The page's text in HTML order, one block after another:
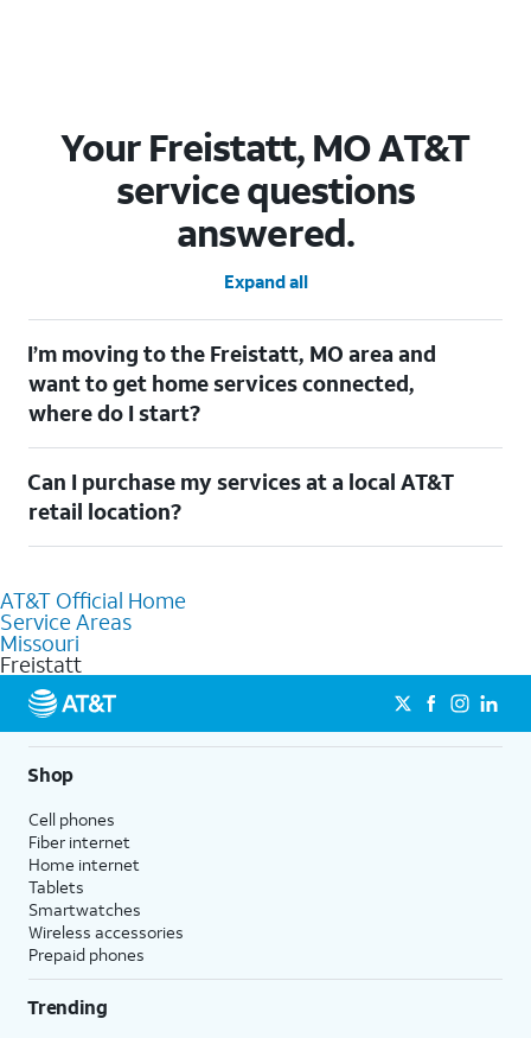
Your Freistatt, MO AT&T
service questions
answered.
Expand all
I’m moving to the Freistatt, MO area and
want to get home services connected,
where do I start?
check out ourMoving with AT&Tpage. Simply enter your new
address to explore available services. For further assistance,
visit a local AT&T retail store where our staff will be happy to
help.
Can I purchase my services at a local AT&T
retail location?
Our knowledgeable staff can help you choose the best
Internet, Fiber Internet, Wireless services, and Bundles tailored
to your needs. To find the nearest store, use the
locator
AT&T Official Home
Service Areas
Missouri
Freistatt
Shop
Cell phones
Fiber internet
Home internet
Tablets
Smartwatches
Wireless accessories
Prepaid phones
Trending